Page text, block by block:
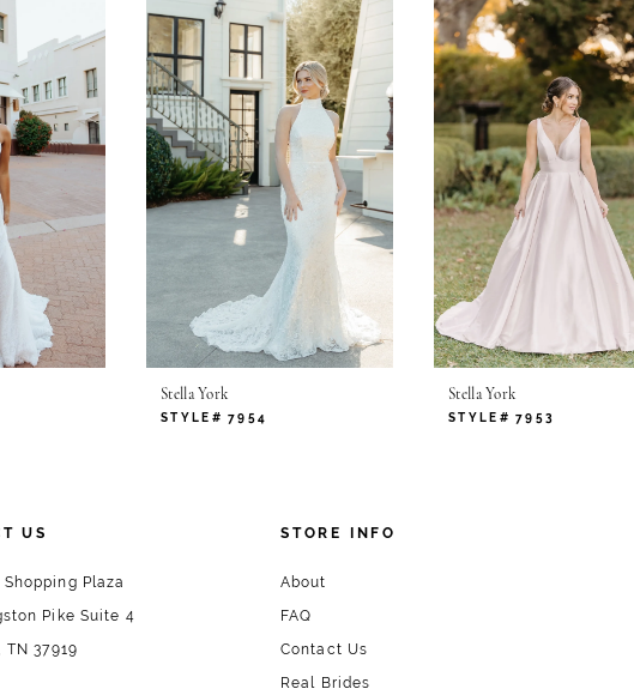
Stella York
STYLE# 7954
Stella York
STYLE# 7953
US
Plaza
Pike Suite 4
37919
STORE INFO
About
FAQ
Contact Us
Real Brides